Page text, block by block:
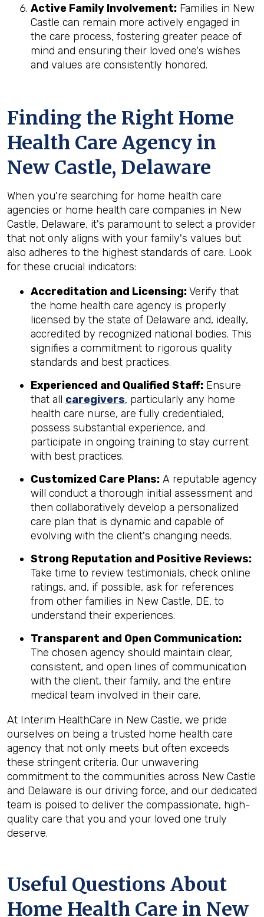
Active Family Involvement: Families in New
Castle can remain more actively engaged in
the care process, fostering greater peace of
mind and ensuring their loved one's wishes
and values are consistently honored.
Finding the Right Home
Health Care Agency in
New Castle, Delaware
When you're searching for home health care
agencies or home health care companies in New
Castle, Delaware, it's paramount to select a provider
that not only aligns with your family's values but
also adheres to the highest standards of care. Look
for these crucial indicators:
Accreditation and Licensing:Verify that
the home health care agency is properly
licensed by the state of Delaware and, ideally,
accredited by recognized national bodies. This
signifies a commitment to rigorous quality
standards and best practices.
Experienced and Qualified Staff: Ensure
that all caregivers, particularly any home
health care nurse, are fully credentialed,
possess substantial experience, and
participate in ongoing training to stay current
with best practices.
Customized Care Plans: A reputable agency
will conduct a thorough initial assessment and
then collaboratively develop a personalized
care plan that is dynamic and capable of
evolving with the client's changing needs.
Strong Reputation and Positive Reviews:
Take time to review testimonials, check online
ratings, and, if possible, ask for references
from other families in New Castle, DE, to
understand their experiences.
Transparent and Open Communication:
The chosen agency should maintain clear,
consistent, and open lines of communication
with the client, their family, and the entire
medical team involved in their care.
At Interim HealthCare in New Castle, we pride
ourselves on being a trusted home health care
agency that not only meets but often exceeds
these stringent criteria. Our unwavering
commitment to the communities across New Castle
and Delaware is our driving force, and our dedicated
team is poised to deliver the compassionate, high-
quality care that you and your loved one truly
deserve.
Useful Questions About
Home Health Care in New